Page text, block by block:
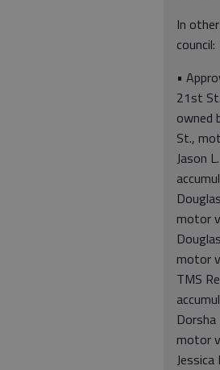
In
council:
•
21st
owned
St.,
Jason
motor
motor
TMS
motor